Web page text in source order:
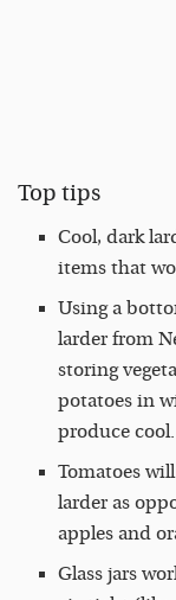
Top tips
Cool, dark
items that
Using a
larder from
storing
potatoes in
produce cool.
Tomatoes
larder as
apples and
Glass jars